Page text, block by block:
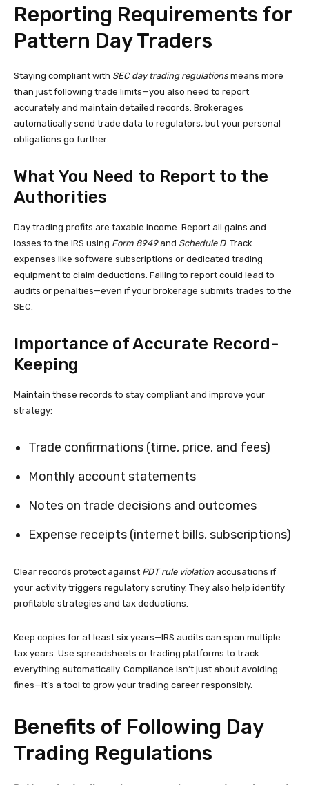
Reporting Requirements for
Pattern Day Traders
Staying compliant with SEC day trading regulations means more
than just following trade limits—you also need to report
accurately and maintain detailed records. Brokerages
automatically send trade data to regulators, but your personal
obligations go further.
What You Need to Report to the
Authorities
Day trading profits are taxable income. Report all gains and
losses to the IRS using Form 8949and Schedule D. Track
expenses like software subscriptions or dedicated trading
equipment to claim deductions. Failing to report could lead to
audits or penalties—even if your brokerage submits trades to the
SEC.
Importance of Accurate Record-
Keeping
Maintain these records to stay compliant and improve your
strategy:
Trade confirmations (time, price, and fees)
Monthly account statements
Notes on trade decisions and outcomes
Expense receipts (internet bills, subscriptions)
Clear records protect against PDT rule violation accusations if
your activity triggers regulatory scrutiny. They also help identify
profitable strategies and tax deductions.
Keep copies for at least six years—IRS audits can span multiple
tax years. Use spreadsheets or trading platforms to track
everything automatically. Compliance isn’t just about avoiding
fines—it’s a tool to grow your trading career responsibly.
Benefits of Following Day
Trading Regulations